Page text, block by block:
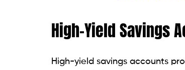
High-Yield Savings
High-yield savings accounts